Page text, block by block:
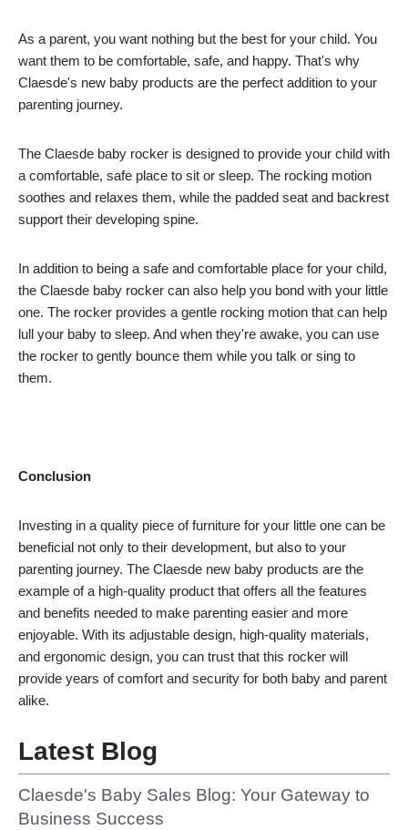
As a parent, you want nothing but the best for your child. You
want them to be comfortable, safe, and happy. That's why
Claesde's new baby products are the perfect addition to your
parenting journey.
The Claesde baby rocker is designed to provide your child with
a comfortable, safe place to sit or sleep. The rocking motion
soothes and relaxes them, while the padded seat and backrest
support their developing spine.
In addition to being a safe and comfortable place for your child,
the Claesde baby rocker can also help you bond with your little
one. The rocker provides a gentle rocking motion that can help
lull your baby to sleep. And when they're awake, you can use
the rocker to gently bounce them while you talk or sing to
them.
Conclusion
Investing in a quality piece of furniture for your little one can be
beneficial not only to their development, but also to your
parenting journey. The Claesde new baby products are the
example of a high-quality product that offers all the features
and benefits needed to make parenting easier and more
enjoyable. With its adjustable design, high-quality materials,
and ergonomic design, you can trust that this rocker will
provide years of comfort and security for both baby and parent
alike.
Latest Blog
Claesde's Baby Sales Blog: Your Gateway to
Business Success